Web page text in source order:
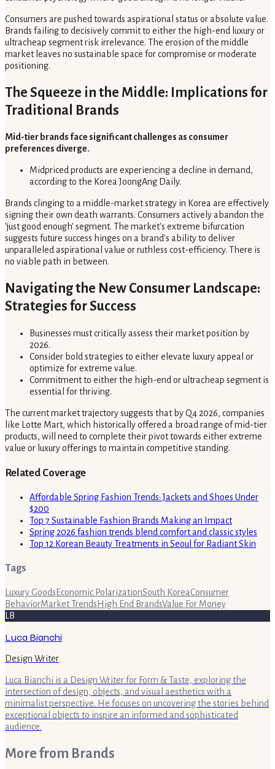
Consumers are pushed towards aspirational status or absolute value.
Brands failing to decisively commit to either the high-end luxury or
ultracheap segment risk irrelevance. The erosion of the middle
market leaves no sustainable space for compromise or moderate
positioning.
The Squeeze in the Middle: Implications for
Traditional Brands
Mid-tier brands face significant challenges as consumer
preferences diverge.
Midpriced products are experiencing a decline in demand,
according to the Korea JoongAng Daily.
Brands clinging to a middle-market strategy in Korea are effectively
signing their own death warrants. Consumers actively abandon the
'just good enough' segment. The market's extreme bifurcation
suggests future success hinges on a brand's ability to deliver
unparalleled aspirational value or ruthless cost-efficiency. There is
no viable path in between.
Navigating the New Consumer Landscape:
Strategies for Success
Businesses must critically assess their market position by
2026.
Consider bold strategies to either elevate luxury appeal or
optimize for extreme value.
Commitment to either the high-end or ultracheap segment is
essential for thriving.
The current market trajectory suggests that by Q4 2026, companies
like Lotte Mart, which historically offered a broad range of mid-tier
products, will need to complete their pivot towards either extreme
value or luxury offerings to maintain competitive standing.
Related Coverage
Affordable Spring Fashion Trends: Jackets and Shoes Under
$200
Top 7 Sustainable Fashion Brands Making an Impact
Spring 2026 fashion trends blend comfort and classic styles
Top 12 Korean Beauty Treatments in Seoul for Radiant Skin
Tags
Luxury Goods Economic PolarizationSouth KoreaConsumer
BehaviorMarket Trends High End BrandsValue For Money
LB
Luca Bianchi
Design Writer
Luca Bianchi is a Design Writer for Form & Taste, exploring the
intersection of design, objects, and visual aesthetics with a
minimalist perspective. He focuses on uncovering the stories behind
exceptional objects to inspire an informed and sophisticated
audience.
More from Brands